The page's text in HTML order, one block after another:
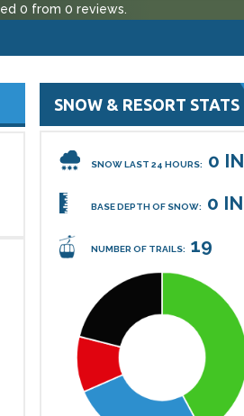
0 from 0 reviews.
SNOW & RESORT STATS
SNOW LAST 24 HOURS: 0 IN
BASE DEPTH OF SNOW: 0 IN
NUMBER OF TRAILS: 19